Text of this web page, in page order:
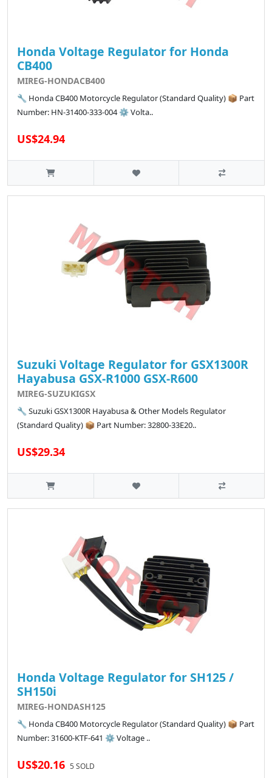
Honda Voltage Regulator for Honda
CB400
MIREG-HONDACB400
🔧 Honda CB400 Motorcycle Regulator (Standard Quality) 📦 Part
Number: HN-31400-333-004 ⚙️ Volta..
US$24.94
Suzuki Voltage Regulator for GSX1300R
Hayabusa GSX-R1000 GSX-R600
MIREG-SUZUKIGSX
🔧 Suzuki GSX1300R Hayabusa & Other Models Regulator
(Standard Quality) 📦 Part Number: 32800-33E20..
US$29.34
Honda Voltage Regulator for SH125 /
SH150i
MIREG-HONDASH125
🔧 Honda CB400 Motorcycle Regulator (Standard Quality) 📦 Part
Number: 31600-KTF-641 ⚙️ Voltage ..
US$20.16 5 SOLD